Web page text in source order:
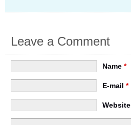
Leave a Comment
Name *
E-mail *
Website